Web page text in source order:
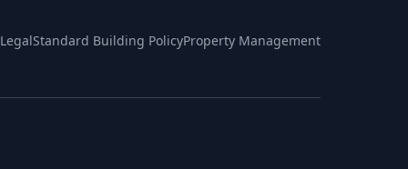
LegalStandard Building PolicyProperty Management